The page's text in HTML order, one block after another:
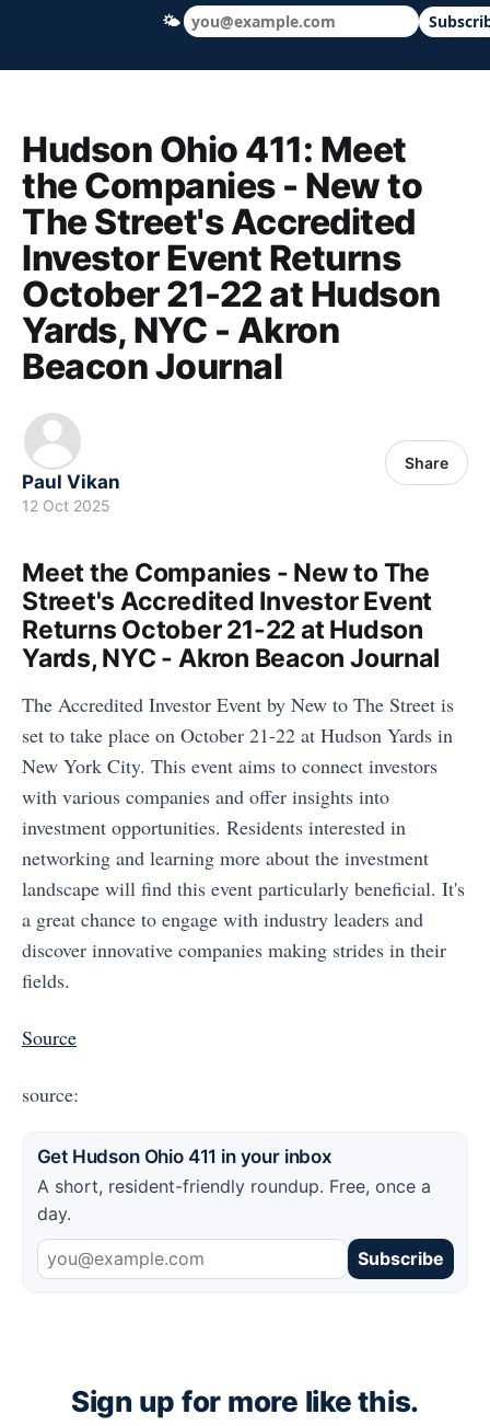
Hudson Ohio 411 — local news, schools
Hudson Ohio 411: Meet
the Companies - New to
The Street's Accredited
Investor Event Returns
October 21-22 at Hudson
Yards, NYC - Akron
Beacon Journal
Paul Vikan
12 Oct 2025
Share
Meet the Companies - New to The
Street's Accredited Investor Event
Returns October 21-22 at Hudson
Yards, NYC - Akron Beacon Journal
The Accredited Investor Event by New to The Street is
set to take place on October 21-22 at Hudson Yards in
New York City. This event aims to connect investors
with various companies and offer insights into
investment opportunities. Residents interested in
networking and learning more about the investment
landscape will find this event particularly beneficial. It's
a great chance to engage with industry leaders and
discover innovative companies making strides in their
fields.
Source
source:
Get Hudson Ohio 411 in your inbox
A short, resident-friendly roundup. Free, once a
day.
Subscribe
Sign up for more like this.
🌤